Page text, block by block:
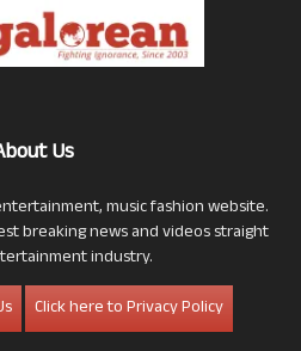
Us
music fashion website.
breaking news and videos straight
industry.
Click here to Privacy Policy